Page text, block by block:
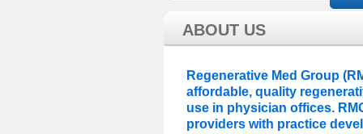
Regenerative Med Group
affordable, quality
use in physician offices.
providers with practice
ABOUT US